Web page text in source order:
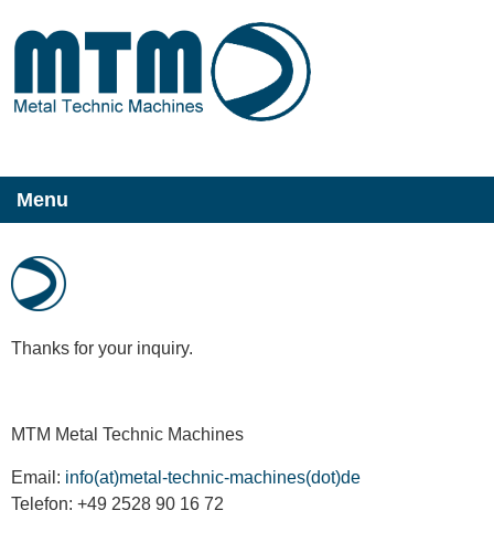
Menu
Thanks for your inquiry.
MTM Metal Technic Machines
Email: info(at)metal-technic-machines(dot)de
Telefon: +49 2528 90 16 72